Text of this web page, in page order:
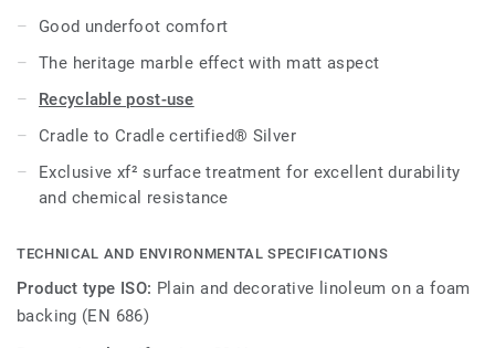
Good underfoot comfort
The heritage marble effect with matt aspect
Recyclable post-use
Cradle to Cradle certified® Silver
Exclusive xf² surface treatment for excellent durability
and chemical resistance
TECHNICAL AND ENVIRONMENTAL SPECIFICATIONS
Product type ISO: Plain and decorative linoleum on a foam
backing (EN 686)